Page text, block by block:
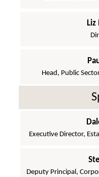
Head, Public
Executive Director,
Deputy Principal,